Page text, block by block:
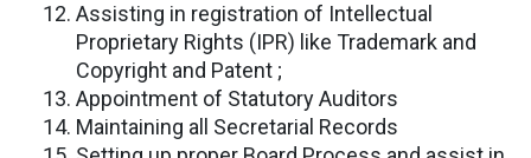
Assisting in registration of Intellectual
Proprietary Rights (IPR) like Trademark and
Copyright and Patent ;
Appointment of Statutory Auditors
Maintaining all Secretarial Records